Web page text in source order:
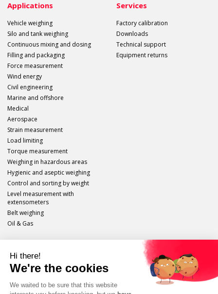
Applications
Vehicle weighing
Silo and tank weighing
Continuous mixing and dosing
Filling and packaging
Force measurement
Wind energy
Civil engineering
Marine and offshore
Medical
Aerospace
Strain measurement
Load limiting
Torque measurement
Weighing in hazardous areas
Hygienic and aseptic weighing
Control and sorting by weight
Level measurement with
extensometers
Belt weighing
Oil & Gas
Services
Factory calibration
Downloads
Technical support
Equipment returns
Legal info
Site plan Protection of personal data Unsubscribe